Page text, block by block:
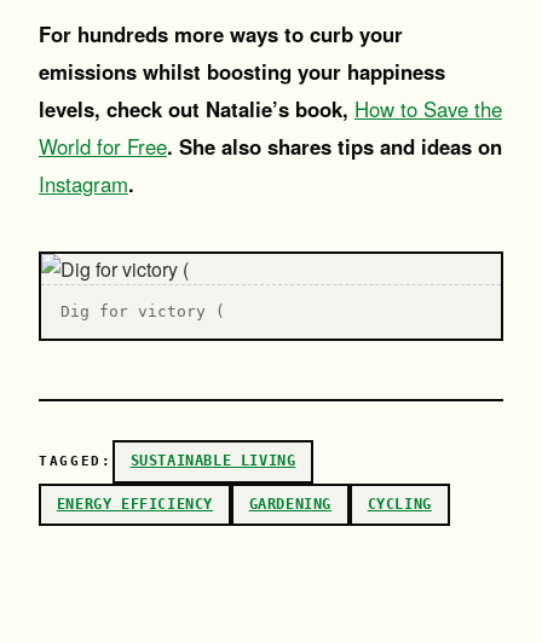
For hundreds more ways to curb your
emissions whilst boosting your happiness
levels, check out Natalie’s book, How to Save the
World for Free. She also shares tips and ideas on
Instagram.
Dig for victory (
TAGGED: SUSTAINABLE LIVING
ENERGY EFFICIENCY GARDENING CYCLING